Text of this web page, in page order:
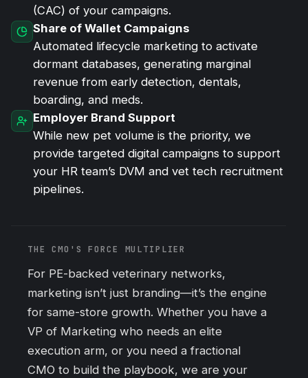
(CAC) of your campaigns.
Share of Wallet Campaigns
Automated lifecycle marketing to activate
dormant databases, generating marginal
revenue from early detection, dentals,
boarding, and meds.
Employer Brand Support
While new pet volume is the priority, we
provide targeted digital campaigns to support
your HR team’s DVM and vet tech recruitment
pipelines.
THE CMO'S FORCE MULTIPLIER
For PE-backed veterinary networks,
marketing isn’t just branding—it’s the engine
for same-store growth. Whether you have a
VP of Marketing who needs an elite
execution arm, or you need a fractional
CMO to build the playbook, we are your